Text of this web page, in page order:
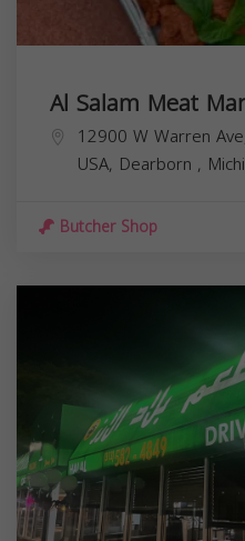
Al Salam Meat
12900 W Warren
USA, Dearborn ,
Butcher Shop